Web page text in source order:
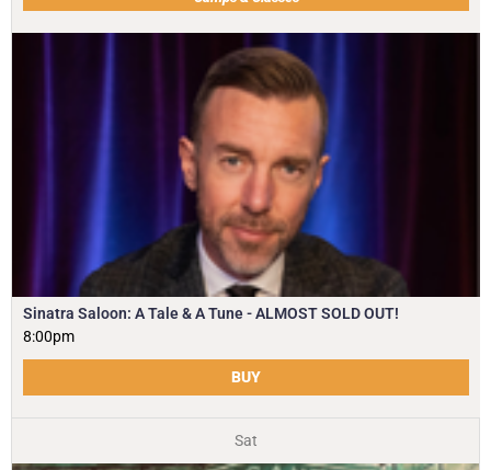
Sinatra Saloon: A Tale & A Tune - ALMOST SOLD OUT!
8:00pm
BUY
Sat